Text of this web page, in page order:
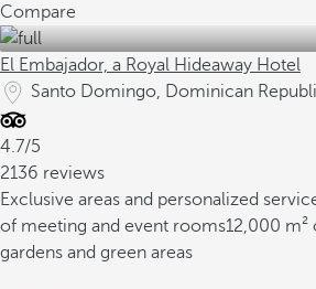
Compare
El Embajador, a Royal Hideaway Hotel
Santo Domingo, Dominican
4.7/5
2136 reviews
Exclusive areas and personalized
of meeting and event rooms12,000
gardens and green areas